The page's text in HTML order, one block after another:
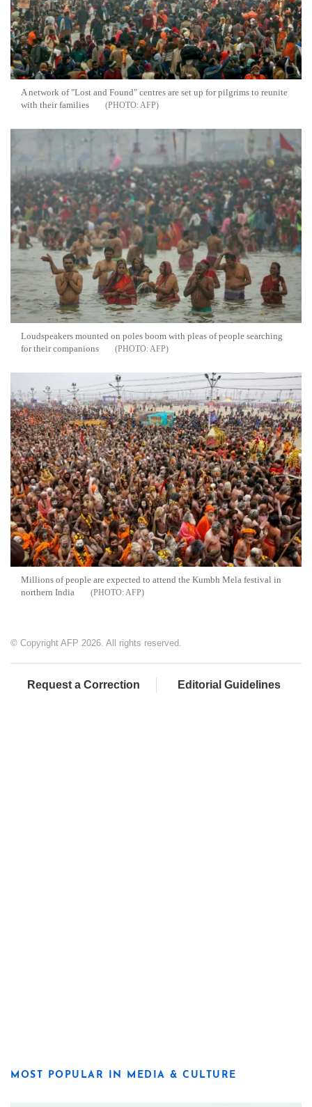
A network of "Lost and Found" centres are set up for pilgrims to reunite
with their families
AFP
Loudspeakers mounted on poles boom with pleas of people searching
for their companions
AFP
Millions of people are expected to attend the Kumbh Mela festival in
northern India
AFP
© Copyright AFP 2026. All rights reserved.
Request a Correction Editorial Guidelines
MOST POPULAR IN MEDIA & CULTURE